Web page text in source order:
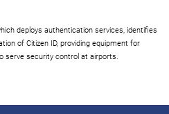
deploys authentication services, identifies
of Citizen ID, providing equipment for
serve security control at airports.